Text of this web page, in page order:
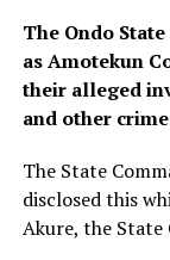
The Ondo
as Amotekun
their alleged
and other
The State
disclosed this
Akure, the State